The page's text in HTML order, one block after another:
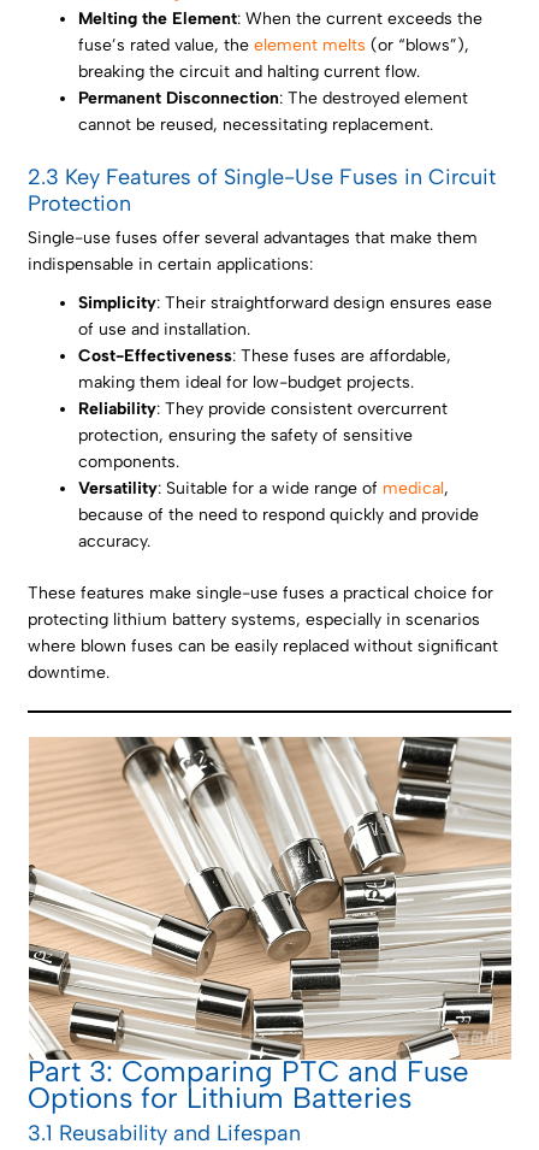
Melting the Element: When the current exceeds the
fuse’s rated value, theelement melts(or “blows”),
breaking the circuit and halting current flow.
Permanent Disconnection: The destroyed element
cannot be reused, necessitating replacement.
2.3 Key Features of Single-Use Fuses in Circuit
Protection
Single-use fuses offer several advantages that make them
indispensable in certain applications:
Simplicity: Their straightforward design ensures ease
of use and installation.
Cost-Effectiveness: These fuses are affordable,
making them ideal for low-budget projects.
Reliability: They provide consistent overcurrent
protection, ensuring the safety of sensitive
components.
Versatility: Suitable for a wide range of medical,
because of the need to respond quickly and provide
accuracy.
These features make single-use fuses a practical choice for
protecting lithium battery systems, especially in scenarios
where blown fuses can be easily replaced without significant
downtime.
Part 3: Comparing PTC and Fuse
Options for Lithium Batteries
3.1 Reusability and Lifespan